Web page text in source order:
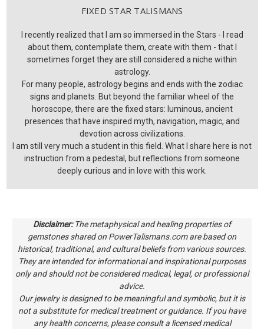
FIXED STAR TALISMANS
I recently realized that I am so immersed in the Stars - I read
about them, contemplate them, create with them - that I
sometimes forget they are still considered a niche within
astrology.
For many people, astrology begins and ends with the zodiac
signs and planets. But beyond the familiar wheel of the
horoscope, there are the fixed stars: luminous, ancient
presences that have inspired myth, navigation, magic, and
devotion across civilizations.
I am still very much a student in this field. What I share here is not
instruction from a pedestal, but reflections from someone
deeply curious and in love with this work.
Disclaimer:The metaphysical and healing properties of
gemstones shared on PowerTalismans.com are based on
historical, traditional, and cultural beliefs from various sources.
They are intended for informational and inspirational purposes
only and should not be considered medical, legal, or professional
advice.
Our jewelry is designed to be meaningful and symbolic, but it is
not a substitute for medical treatment or guidance. If you have
any health concerns, please consult a licensed medical